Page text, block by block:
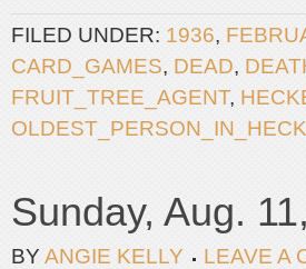
FILED UNDER: 1936,
CARD_GAMES, DEAD,
FRUIT_TREE_AGENT,
Sunday, Aug.
BY ANGIE KELLY LEAVE A